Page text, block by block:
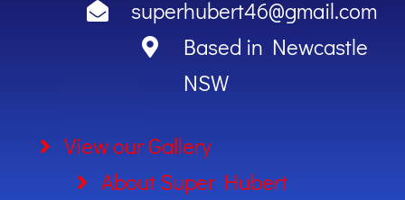
superhubert46@gmail.com
Based in Newcastle
NSW
View our Gallery
About Super Hubert